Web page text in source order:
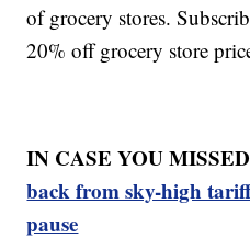
of grocery stores.
20% off grocery store
IN CASE YOU
back from sky-high
pause